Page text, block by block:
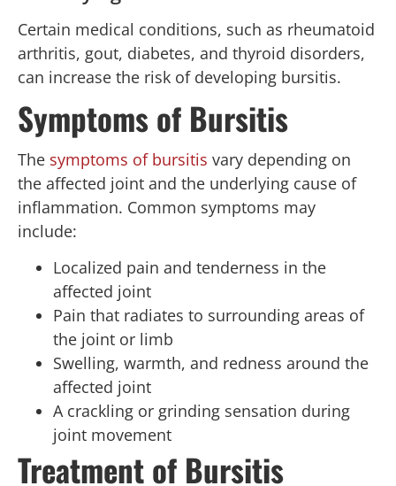
Certain medical conditions, such as rheumatoid
arthritis, gout, diabetes, and thyroid disorders,
can increase the risk of developing bursitis.
Symptoms of Bursitis
The symptoms of bursitis vary depending on
the affected joint and the underlying cause of
inflammation. Common symptoms may
include:
Localized pain and tenderness in the
affected joint
Pain that radiates to surrounding areas of
the joint or limb
Swelling, warmth, and redness around the
affected joint
A crackling or grinding sensation during
joint movement
Treatment of Bursitis